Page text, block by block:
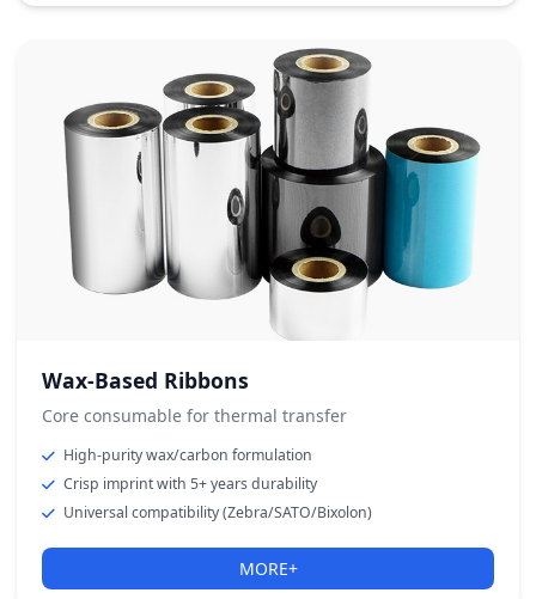
Wax-Based Ribbons
Core consumable for thermal transfer
High-purity wax/carbon formulation
Crisp imprint with 5+ years durability
Universal compatibility (Zebra/SATO/Bixolon)
MORE+